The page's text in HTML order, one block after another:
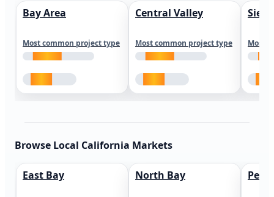
Bay Area
Most common project type
Central Valley
Most common project type Most
Browse Local California Markets
East Bay North Bay